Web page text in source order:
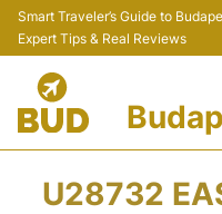
Smart Traveler’s Guide to
Expert Tips & Real Reviews
U28732